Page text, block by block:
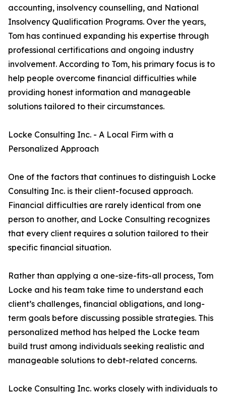
accounting, insolvency counselling, and National
Insolvency Qualification Programs. Over the years,
Tom has continued expanding his expertise through
professional certifications and ongoing industry
involvement. According to Tom, his primary focus is to
help people overcome financial difficulties while
providing honest information and manageable
solutions tailored to their circumstances.
Locke Consulting Inc. - A Local Firm with a
Personalized Approach
One of the factors that continues to distinguish Locke
Consulting Inc. is their client-focused approach.
Financial difficulties are rarely identical from one
person to another, and Locke Consulting recognizes
that every client requires a solution tailored to their
specific financial situation.
Rather than applying a one-size-fits-all process, Tom
Locke and his team take time to understand each
client’s challenges, financial obligations, and long-
term goals before discussing possible strategies. This
personalized method has helped the Locke team
build trust among individuals seeking realistic and
manageable solutions to debt-related concerns.
Locke Consulting Inc. works closely with individuals to